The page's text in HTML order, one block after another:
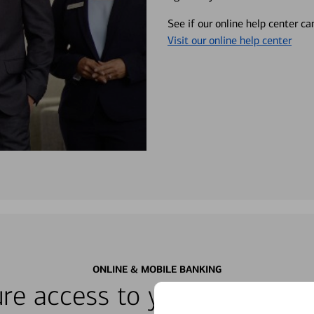
See if our online help center
Visit our online help center
ONLINE & MOBILE BANKING
access to your accounts